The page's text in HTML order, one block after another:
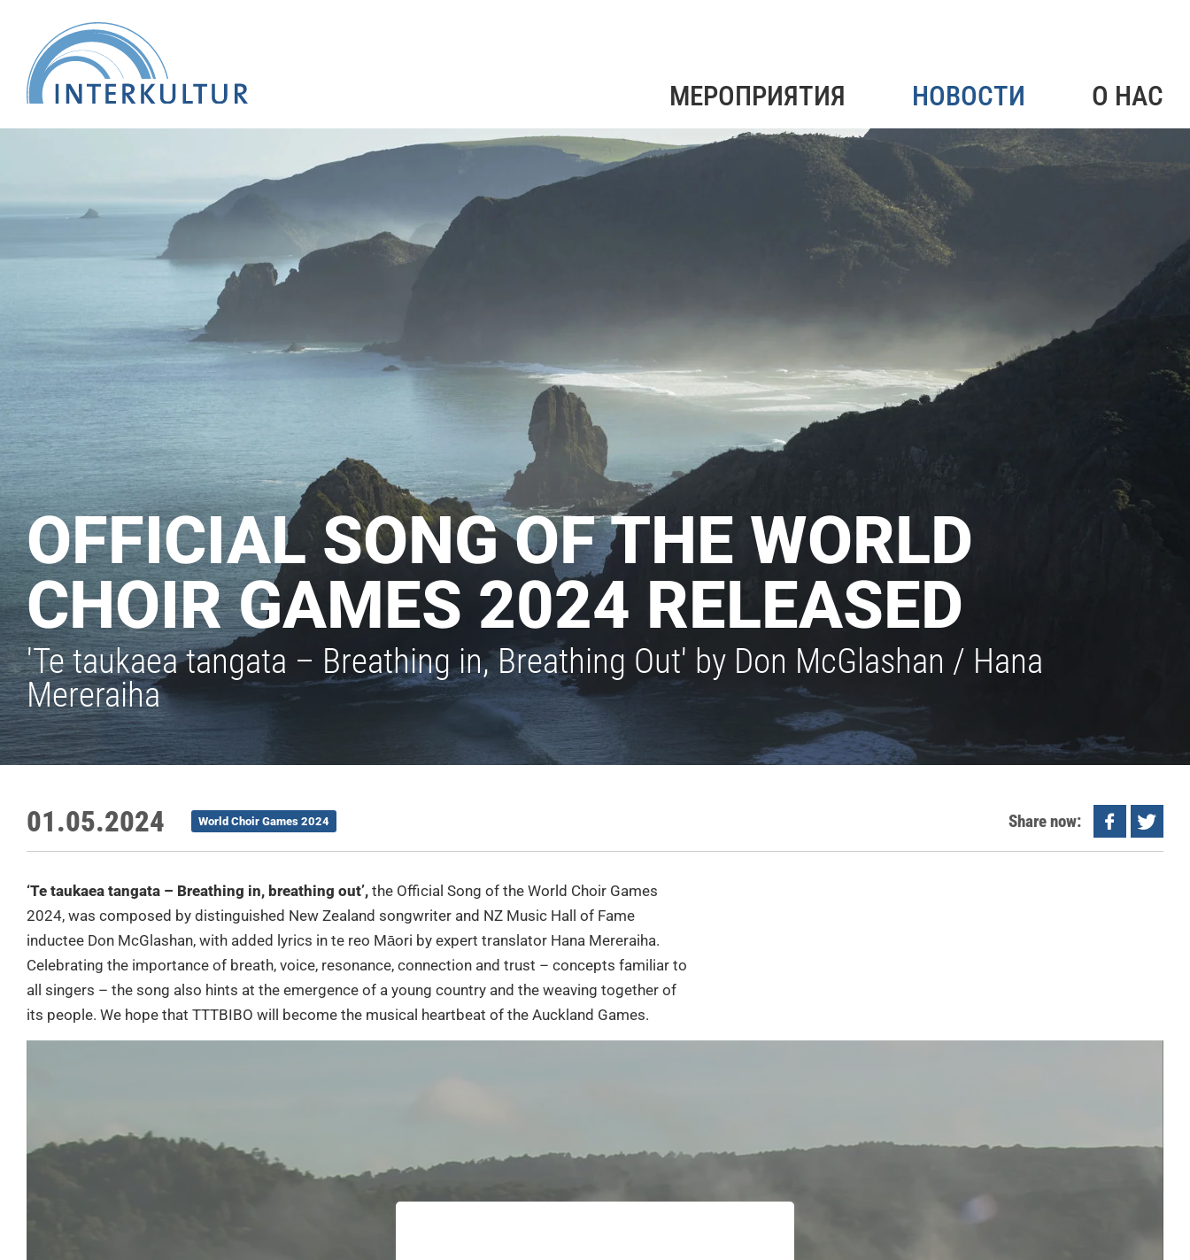
МЕРОПРИЯТИЯ НОВОСТИ О НАС
OFFICIAL SONG OF THE WORLD
CHOIR GAMES 2024 RELEASED
'Te taukaea tangata – Breathing in, Breathing Out' by Don McGlashan / Hana
Mereraiha
01.05.2024 World Choir Games 2024 Share now:
‘Te taukaea tangata – Breathing in, breathing out’, the Official Song of the World Choir Games
2024, was composed by distinguished New Zealand songwriter and NZ Music Hall of Fame
inductee Don McGlashan, with added lyrics in te reo Māori by expert translator Hana Mereraiha.
Celebrating the importance of breath, voice, resonance, connection and trust – concepts familiar to
all singers – the song also hints at the emergence of a young country and the weaving together of
its people. We hope that TTTBIBO will become the musical heartbeat of the Auckland Games.